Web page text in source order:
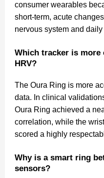
consumer wearables
short-term, acute
nervous system and
Which tracker is
HRV?
The Oura Ring is more
data. In clinical
Oura Ring achieved a
correlation, while the
scored a highly
Why is a smart ring
sensors?